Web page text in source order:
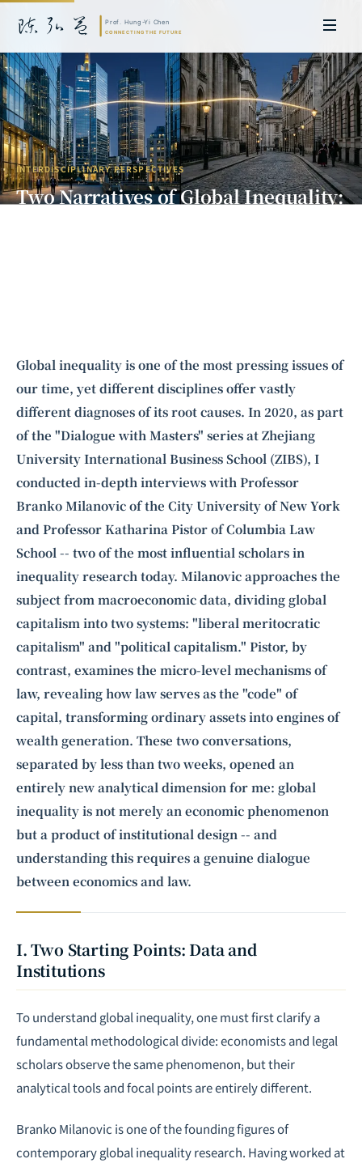
INTERDISCIPLINARY PERSPECTIVES
Two Narratives of Global Inequality:
Intelligence, combining business expertise with cutting-edge technology
to provide software development and strategic consulting services in AI
andquantum computing.
Global inequality is one of the most pressing issues of
our time, yet different disciplines offer vastly
different diagnoses of its root causes. In 2020, as part
of the "Dialogue with Masters" series at Zhejiang
University International Business School (ZIBS), I
conducted in-depth interviews with Professor
Branko Milanovicof the City University of New York
and ProfessorKatharina Pistorof Columbia Law
School -- two of the most influential scholars in
inequality research today. Milanovic approaches the
subject from macroeconomic data, dividing global
capitalism into two systems: "liberal meritocratic
capitalism" and "political capitalism." Pistor, by
contrast, examines the micro-level mechanisms of
law, revealing how law serves as the "code" of
capital, transforming ordinary assets into engines of
wealth generation. These two conversations,
separated by less than two weeks, opened an
entirely new analytical dimension for me: global
inequality is not merely an economic phenomenon
but a product of institutional design -- and
understanding this requires a genuine dialogue
between economics and law.
I. Two Starting Points: Data and
Institutions
To understand global inequality, one must first clarify a
fundamental methodological divide: economists and legal
scholars observe the same phenomenon, but their
analytical tools and focal points are entirely different.
Branko Milanovic is one of the founding figures of
contemporary global inequality research. Having worked at